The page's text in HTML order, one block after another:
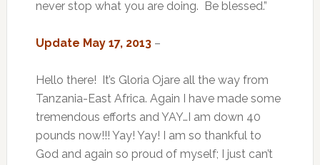
never stop what you are doing. Be blessed.”
Update May 17, 2013–
Hello there! It’s Gloria Ojare all the way from
Tanzania-East Africa. Again I have made some
tremendous efforts and YAY…I am down 40
pounds now!!! Yay! Yay! I am so thankful to
God and again so proud of myself; I just can’t